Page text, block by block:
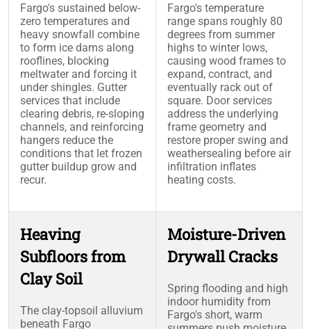
Fargo's sustained below-
zero temperatures and
heavy snowfall combine
to form ice dams along
rooflines, blocking
meltwater and forcing it
under shingles. Gutter
services that include
clearing debris, re-sloping
channels, and reinforcing
hangers reduce the
conditions that let frozen
gutter buildup grow and
recur.
Fargo's temperature
range spans roughly 80
degrees from summer
highs to winter lows,
causing wood frames to
expand, contract, and
eventually rack out of
square. Door services
address the underlying
frame geometry and
restore proper swing and
weathersealing before air
infiltration inflates
heating costs.
Heaving
Subfloors from
Clay Soil
The clay-topsoil alluvium
beneath Fargo
Moisture-Driven
Drywall Cracks
Spring flooding and high
indoor humidity from
Fargo's short, warm